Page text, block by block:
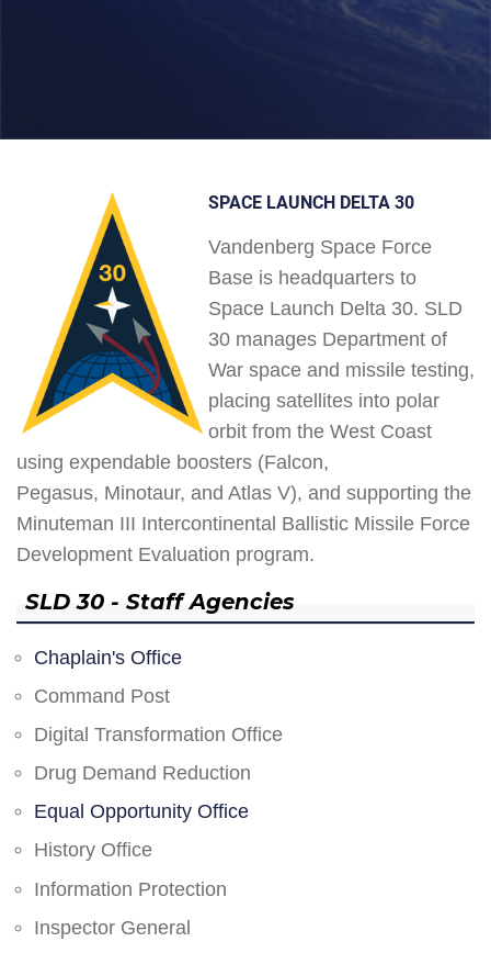
SPACE LAUNCH DELTA 30
Vandenberg Space Force
Base is headquarters to
Space Launch Delta 30. SLD
30 manages Department of
War space and missile testing,
placing satellites into polar
orbit from the West Coast
using expendable boosters (Falcon,
Pegasus, Minotaur, and Atlas V), and supporting the
Minuteman III Intercontinental Ballistic Missile Force
Development Evaluation program.
SLD 30 - Staff Agencies
Chaplain's Office
Command Post
Digital Transformation Office
Drug Demand Reduction
Equal Opportunity Office
History Office
Information Protection
Inspector General